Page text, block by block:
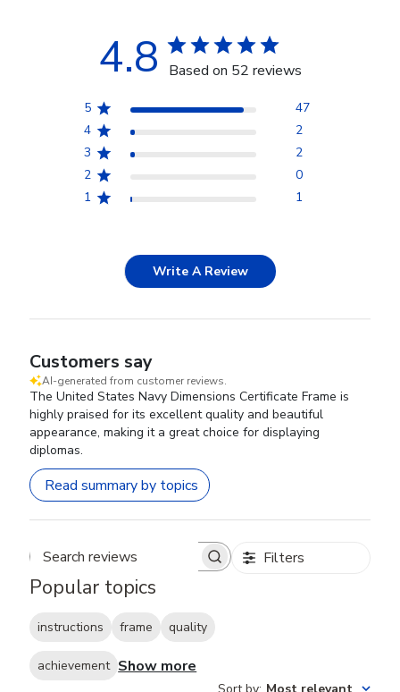
4.8 Based on 52 reviews
5
47
4
2
3
2
2
0
1
1
Write A Review
Customers say
AI-generated from customer reviews.
The United States Navy Dimensions Certificate Frame is
highly praised for its excellent quality and beautiful
appearance, making it a great choice for displaying
diplomas.
Read summary by topics
Search reviews Filters
Popular topics
instructions frame quality
achievement Show more